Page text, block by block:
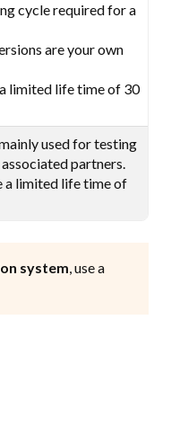
cycle required for a
are your own
limited life time of 30
used for testing
partners.
a limited life time of
system, use a